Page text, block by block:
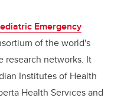
Emergency
of the world's
research networks. It
Institutes of Health
Health Services and